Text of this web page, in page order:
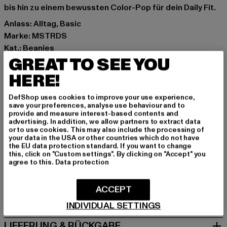
bis hin zu einem bewussten Color-Pop für dein Daily Fit.
Anlass: Alltag, Basic
Marke: MSTRDS
Kat.: Beanies
Farbe: grün
Hersteller Farbe: lt.mint
Materialzusammensetzung: 95% Baumwolle, 5%
Elasthan
Art.Nr: 10579-01016
Hersteller: Masterdis GmbH |info@masterdis.com
Maria-Merian-Straße 2 | 85521 Ottobrunn | DE
GRÖSSE & PASSFORM
PFLEGEHINWEISE
GREAT TO SEE YOU
HERE!
DefShop uses cookies to improve your use experience,
save your preferences, analyse use behaviour and to
provide and measure interest-based contents and
advertising. In addition, we allow partners to extract data
or to use cookies. This may also include the processing of
your data in the USA or other countries which do not have
the EU data protection standard. If you want to change
this, click on "Custom settings". By clicking on "Accept" you
agree to this. Data protection
INDIVIDUAL SETTINGS
ACCEPT